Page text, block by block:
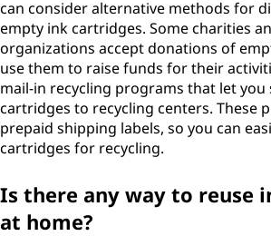
can consider alternative methods for
empty ink cartridges. Some charities
organizations accept donations of
use them to raise funds for their
mail-in recycling programs that let you
cartridges to recycling centers. These
prepaid shipping labels, so you can
cartridges for recycling.
Is there any way to reuse
at home?